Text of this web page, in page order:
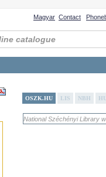
Contact
Magyar
OSZK.HU LIS NBH